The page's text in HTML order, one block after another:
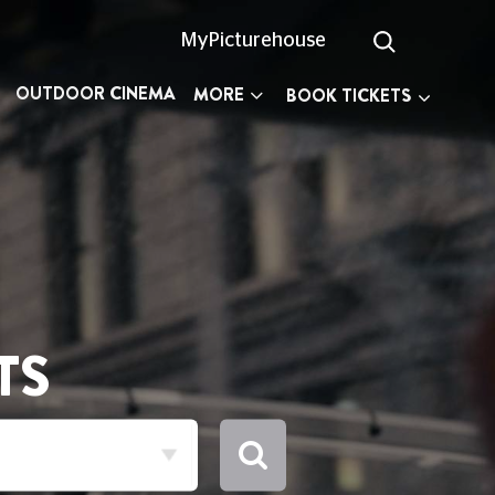
MyPicturehouse
OUTDOOR CINEMA MORE BOOK TICKETS